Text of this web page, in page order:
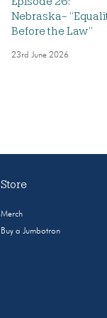
Nebraska-
Before the Law”
23rd June 2026
Store
Merch
Buy a Jumbotron